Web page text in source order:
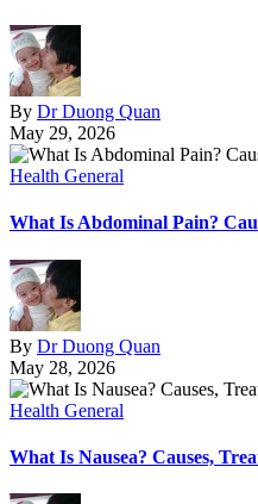
By Dr Duong Quan
May 29, 2026
Health General
What Is Abdominal Pain?
By Dr Duong Quan
May 28, 2026
Health General
What Is Nausea? Causes,